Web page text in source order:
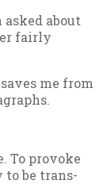
asked about
fairly
me from
To pro­voke
to be trans­